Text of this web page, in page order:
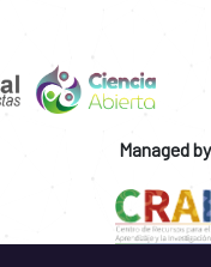
Managed by